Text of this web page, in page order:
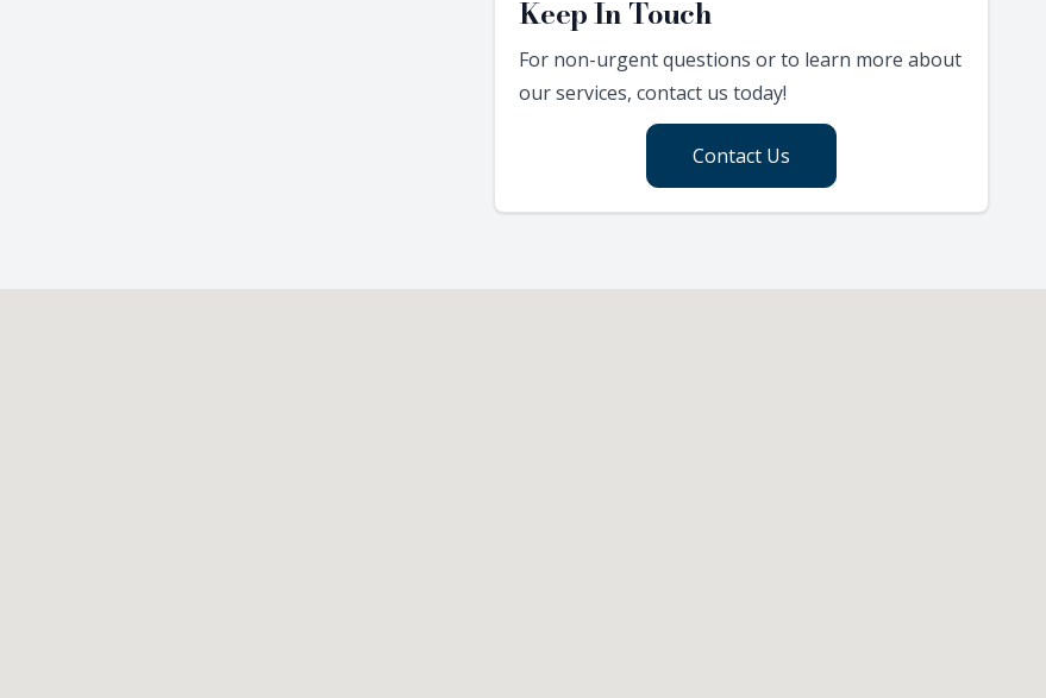
Keep In Touch
For non-urgent questions or to learn more about
our services, contact us today!
Contact Us